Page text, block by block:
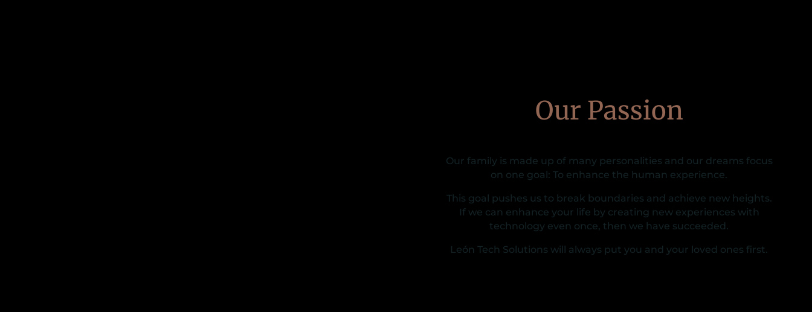
Our Passion
Our family is made up of many personalities and our dreams focus
on one goal: To enhance the human experience.
This goal pushes us to break boundaries and achieve new heights.
If we can enhance your life by creating new experiences with
technology even once, then we have succeeded.
León Tech Solutions will always put you and your loved ones first.